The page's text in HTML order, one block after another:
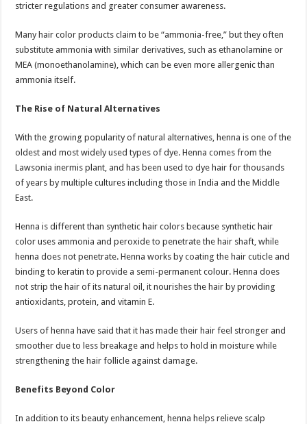
stricter regulations and greater consumer awareness.
Many hair color products claim to be “ammonia-free,” but they often
substitute ammonia with similar derivatives, such as ethanolamine or
MEA (monoethanolamine), which can be even more allergenic than
ammonia itself.
The Rise of Natural Alternatives
With the growing popularity of natural alternatives, henna is one of the
oldest and most widely used types of dye. Henna comes from the
Lawsonia inermis plant, and has been used to dye hair for thousands
of years by multiple cultures including those in India and the Middle
East.
Henna is different than synthetic hair colors because synthetic hair
color uses ammonia and peroxide to penetrate the hair shaft, while
henna does not penetrate. Henna works by coating the hair cuticle and
binding to keratin to provide a semi-permanent colour. Henna does
not strip the hair of its natural oil, it nourishes the hair by providing
antioxidants, protein, and vitamin E.
Users of henna have said that it has made their hair feel stronger and
smoother due to less breakage and helps to hold in moisture while
strengthening the hair follicle against damage.
Benefits Beyond Color
In addition to its beauty enhancement, henna helps relieve scalp